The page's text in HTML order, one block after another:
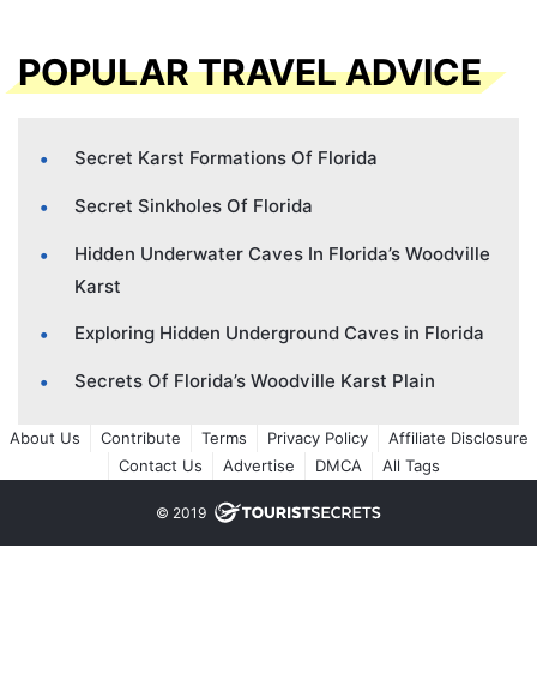
POPULAR TRAVEL ADVICE
Secret Karst Formations Of Florida
Secret Sinkholes Of Florida
Hidden Underwater Caves In Florida’s Woodville
Karst
Exploring Hidden Underground Caves in Florida
Secrets Of Florida’s Woodville Karst Plain
About Us Contribute Terms Privacy Policy
Affiliate Disclosure
Contact Us
Advertise DMCA All Tags
© 2019